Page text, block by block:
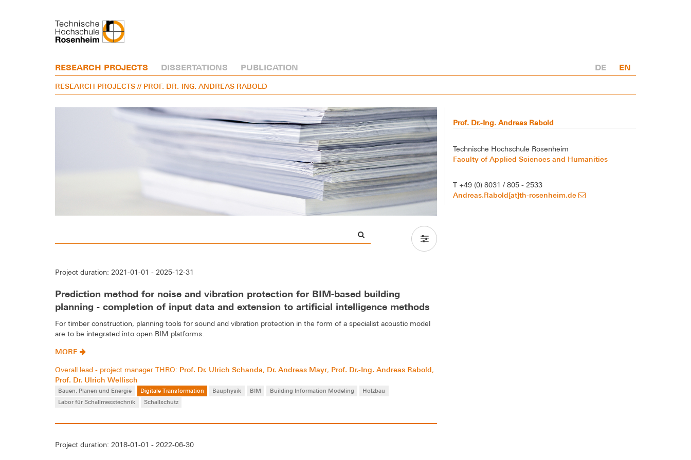
RESEARCH PROJECTS DISSERTATIONS PUBLICATION DE EN
RESEARCH PROJECTS // PROF. DR.-ING. ANDREAS RABOLD
Project duration: 2021-01-01 - 2025-12-31
Prediction method for noise and vibration protection for BIM-based building
planning - completion of input data and extension to artificial intelligence methods
For timber construction, planning tools for sound and vibration protection in the form of a specialist acoustic model
are to be integrated into open BIM platforms.
MORE
Overall lead - project manager THRO: Prof. Dr. Ulrich Schanda, Dr. Andreas Mayr, Prof. Dr.-Ing. Andreas Rabold,
Prof. Dr. Ulrich Wellisch
Bauen, Planen und Energie Digitale Transformation Bauphysik BIM Building Information Modeling
Holzbau
Labor für Schallmesstechnik
Schallschutz
Project duration: 2018-01-01 - 2022-06-30
Prof. Dr.-Ing. Andreas Rabold
Technische Hochschule Rosenheim
Faculty of Applied Sciences and Humanities
T +49 (0) 8031 / 805 - 2533
Andreas.Rabold[at]th-rosenheim.de